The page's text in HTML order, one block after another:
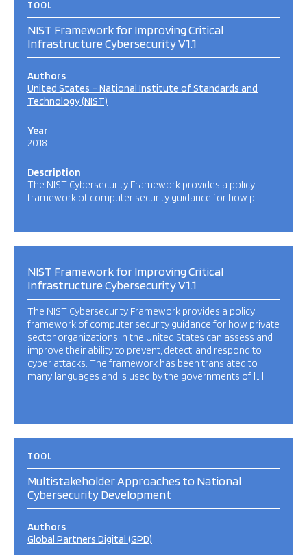
TOOL
NIST Framework for Improving Critical
Infrastructure Cybersecurity V1.1
Authors
United States – National Institute of Standards and
Technology (NIST)
Year
2018
Description
The NIST Cybersecurity Framework provides a policy
framework of computer security guidance for how p…
NIST Framework for Improving Critical
Infrastructure Cybersecurity V1.1
The NIST Cybersecurity Framework provides a policy
framework of computer security guidance for how private
sector organizations in the United States can assess and
improve their ability to prevent, detect, and respond to
cyber attacks. The framework has been translated to
many languages and is used by the governments of […]
TOOL
Multistakeholder Approaches to National
Cybersecurity Development
Authors
Global Partners Digital (GPD)